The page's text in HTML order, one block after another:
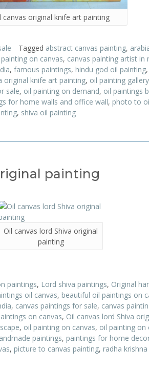
canvas original knife art painting
Tagged abstract canvas painting,
on canvas, canvas painting artist in
, famous paintings, hindu god oil painting,
original knife art painting, oil painting gallery
sale, oil painting on demand, oil paintings
for home walls and office wall, photo to
, shiva oil painting
painting
Oil canvas lord Shiva original
painting
paintings, Lord shiva paintings, Original
oil canvas, beautiful oil paintings on
, canvas paintings for sale, canvas
on canvas, Oil canvas lord Shiva
, oil painting on canvas, oil painting on
paintings, paintings for home
, picture to canvas painting, radha